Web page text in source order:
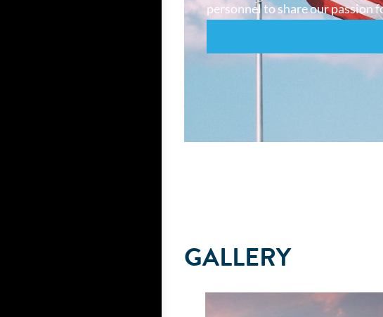
personnel to share our passion
GALLERY